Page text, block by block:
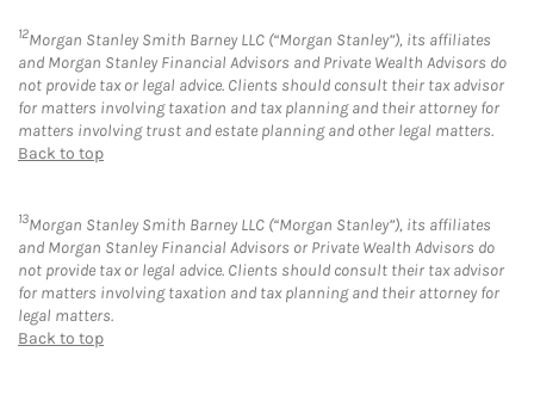
12Morgan Stanley Smith Barney LLC (“Morgan Stanley”), its affiliates
and Morgan Stanley Financial Advisors and Private Wealth Advisors do
not provide tax or legal advice. Clients should consult their tax advisor
for matters involving taxation and tax planning and their attorney for
matters involving trust and estate planning and other legal matters.
Back to top
13Morgan Stanley Smith Barney LLC (“Morgan Stanley”), its affiliates
and Morgan Stanley Financial Advisors or Private Wealth Advisors do
not provide tax or legal advice. Clients should consult their tax advisor
for matters involving taxation and tax planning and their attorney for
legal matters.
Back to top